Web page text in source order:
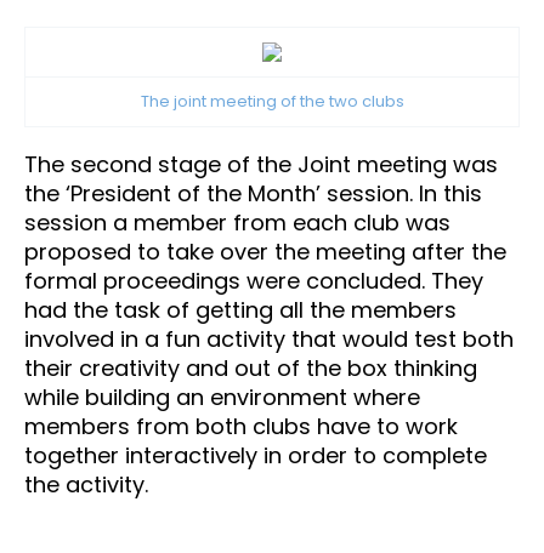
The joint meeting of the two clubs
The second stage of the Joint meeting was
the ‘President of the Month’ session. In this
session a member from each club was
proposed to take over the meeting after the
formal proceedings were concluded. They
had the task of getting all the members
involved in a fun activity that would test both
their creativity and out of the box thinking
while building an environment where
members from both clubs have to work
together interactively in order to complete
the activity.